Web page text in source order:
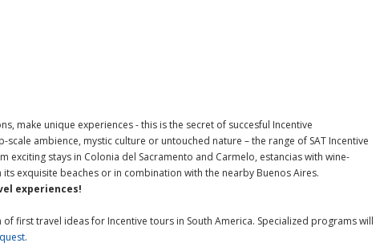
make unique experiences - this is the secret of succesful Incentive
ambience, mystic culture or untouched nature – the range of SAT Incentive
exciting stays in Colonia del Sacramento and Carmelo, estancias with wine-
its exquisite beaches or in combination with the nearby Buenos Aires.
experiences!
first travel ideas for Incentive tours in South America. Specialized programs will
.